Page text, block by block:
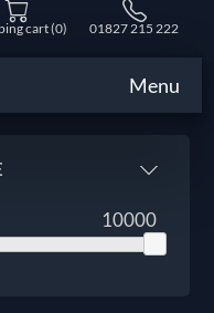
cart(0) 01827 215 222
Menu
10000